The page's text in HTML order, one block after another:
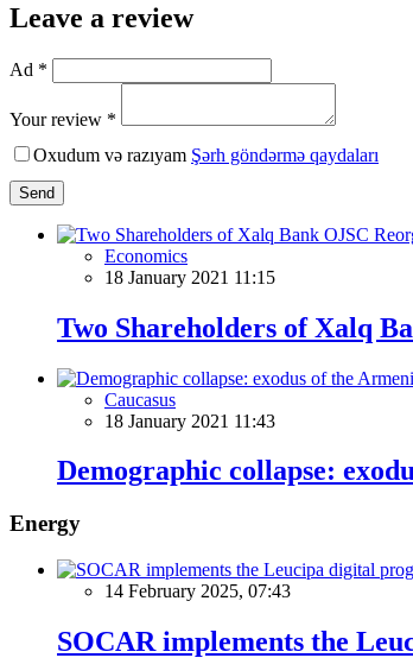
Leave a review
Ad *
Your review *
Oxudum və razıyam Şərh göndərmə qaydaları
Send
Economics
18 January 2021 11:15
Two Shareholders of Xalq
Caucasus
18 January 2021 11:43
Demographic collapse:
Energy
14 February 2025, 07:43
SOCAR implements the